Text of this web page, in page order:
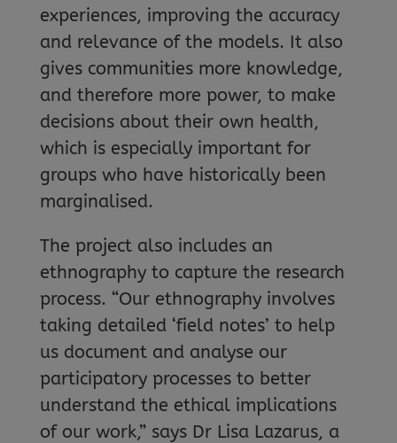
experiences, improving the accuracy
and relevance of the models. It also
gives communities more knowledge,
and therefore more power, to make
decisions about their own health,
which is especially important for
groups who have historically been
marginalised.
The project also includes an
ethnography to capture the research
process. “Our ethnography involves
taking detailed ‘field notes’ to help
us document and analyse our
participatory processes to better
understand the ethical implications
of our work,” says Dr Lisa Lazarus, a